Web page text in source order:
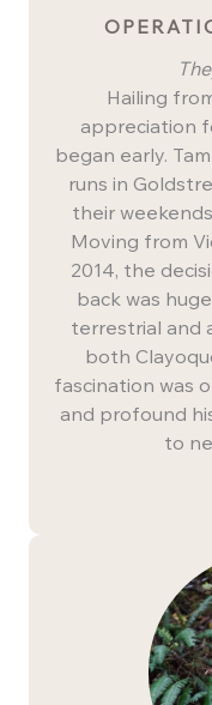
Hailing
appreciation
began early.
runs in
their
Moving from
2014, the
back was
terrestrial and
both
fascination was
and profound
to